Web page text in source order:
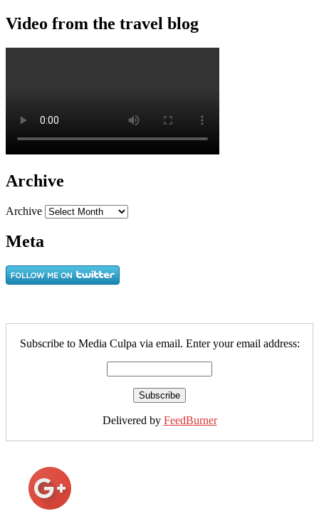
Video from the travel blog
Archive
Archive
Meta
Subscribe to Media Culpa via email. Enter your email address:
Delivered by FeedBurner